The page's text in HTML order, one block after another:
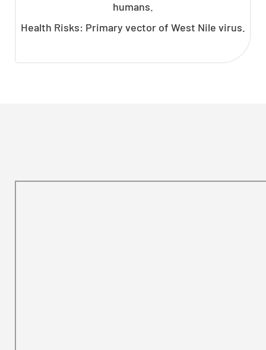
humans.
Health Risks: Primary vector of West Nile virus.